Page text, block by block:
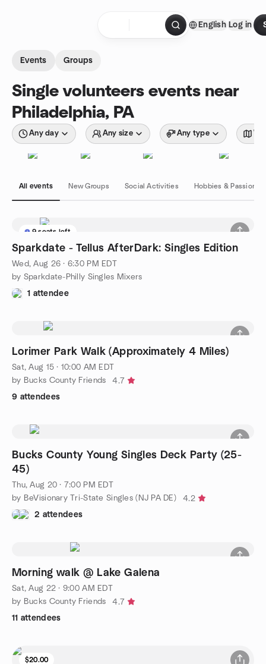
English Log in
Events Groups
Single volunteers events near
Philadelphia, PA
Any day Any size Any type
All events New Groups Social Activities Hobbies & Passions
9 seats left
Sparkdate - Tellus AfterDark: Singles Edition
Wed, Aug 26 · 6:30 PM EDT
by Sparkdate-Philly Singles Mixers
1 attendee
Lorimer Park Walk (Approximately 4 Miles)
Sat, Aug 15 · 10:00 AM EDT
by Bucks County Friends
4.7
9 attendees
Bucks County Young Singles Deck Party (25-
45)
Thu, Aug 20 · 7:00 PM EDT
by BeVisionary Tri-State Singles (NJ PA DE)
4.2
2 attendees
Morning walk @ Lake Galena
Sat, Aug 22 · 9:00 AM EDT
by Bucks County Friends
4.7
11 attendees
$20.00